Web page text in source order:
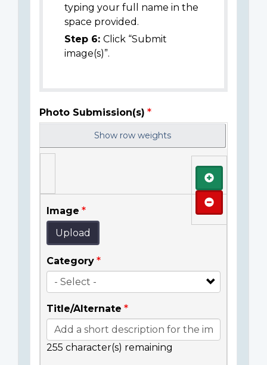
typing your full name in the
space provided.
Step 6: Click “Submit
image(s)”.
Photo Submission(s)
Show row weights
Image
Upload
Category
Title/Alternate
255 character(s) remaining
Add
Remove